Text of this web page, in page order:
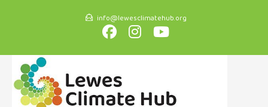
info@lewesclimatehub.org